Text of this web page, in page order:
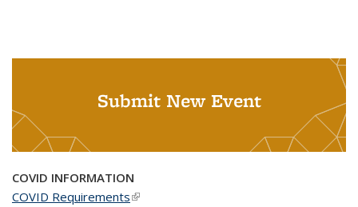
Submit New Event
COVID INFORMATION
COVID Requirements(link is external)